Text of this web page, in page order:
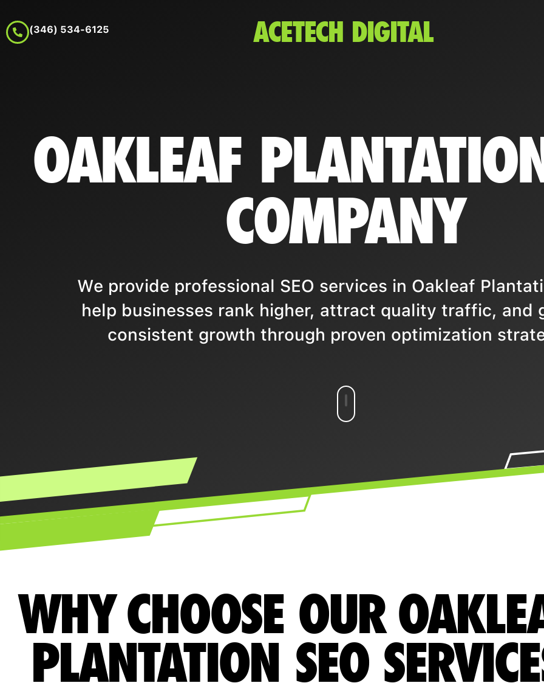
(346) 534-6125 ACETECH DIGITAL
OAKLEAF
COMPANY
We provide professional SEO services in Oakleaf
help businesses rank higher, attract quality traffic, and
consistent growth through proven optimization
WHY CHOOSE OUR
PLANTATION SEO